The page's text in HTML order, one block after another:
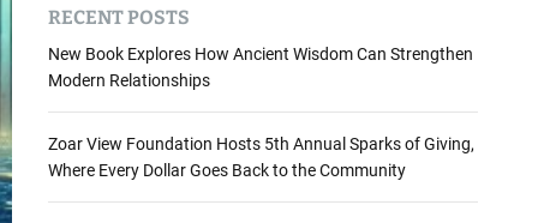
RECENT POSTS
New Book Explores How Ancient Wisdom Can Strengthen
Modern Relationships
Zoar View Foundation Hosts 5th Annual Sparks of Giving,
Where Every Dollar Goes Back to the Community